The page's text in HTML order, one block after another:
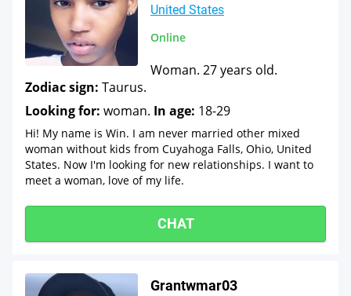
United States
Online
Woman. 27 years old.
Zodiac sign: Taurus.
Looking for: woman. In age: 18-29
Hi! My name is Win. I am never married other mixed
woman without kids from Cuyahoga Falls, Ohio, United
States. Now I'm looking for new relationships. I want to
meet a woman, love of my life.
CHAT
Grantwmar03